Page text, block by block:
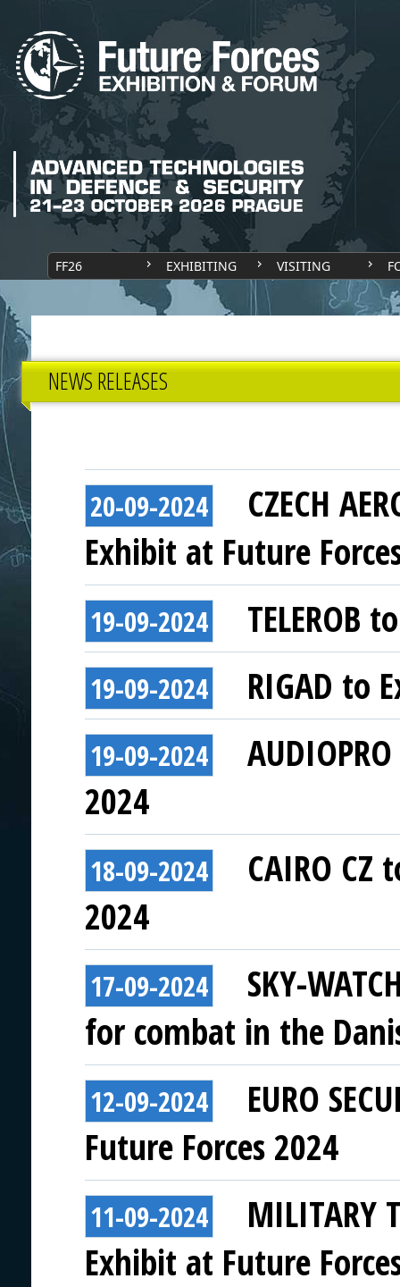
FF26 EXHIBITING VISITING
NEWS RELEASES
20-09-2024
CZECH
Exhibit at Future
19-09-2024 TELEROB
19-09-2024 RIGAD to
19-09-2024
2024
18-09-2024
CAIRO
2024
17-09-2024
SKY-
for combat in the
12-09-2024
EURO
Future Forces 2024
11-09-2024
MILITARY
Exhibit at Future